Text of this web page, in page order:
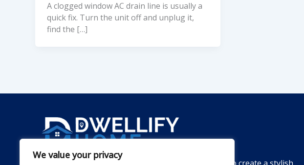
We value your privacy
A clogged window AC drain line is usually a
quick fix. Turn the unit off and unplug it,
find the […]